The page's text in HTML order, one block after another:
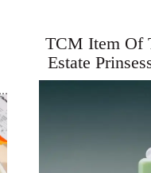
TCM Item Of
Estate